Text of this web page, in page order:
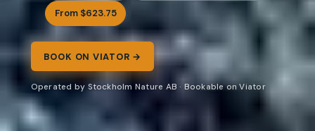
From $623.75
BOOK ON VIATOR →
Operated by Stockholm Nature AB · Bookable on Viator